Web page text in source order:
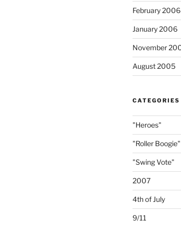
February 2006
January 2006
November
August 2005
CATEGORIES
"Heroes"
"Roller Boogie"
"Swing Vote"
2007
4th of July
9/11